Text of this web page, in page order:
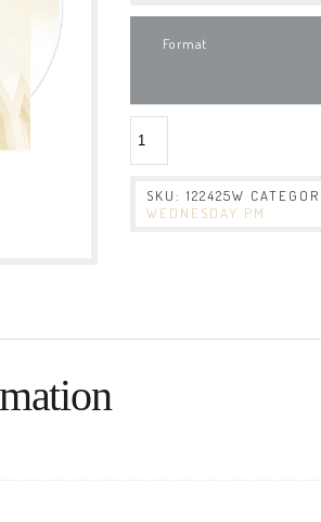
Format
SKU:122425W
WEDNESDAY PM